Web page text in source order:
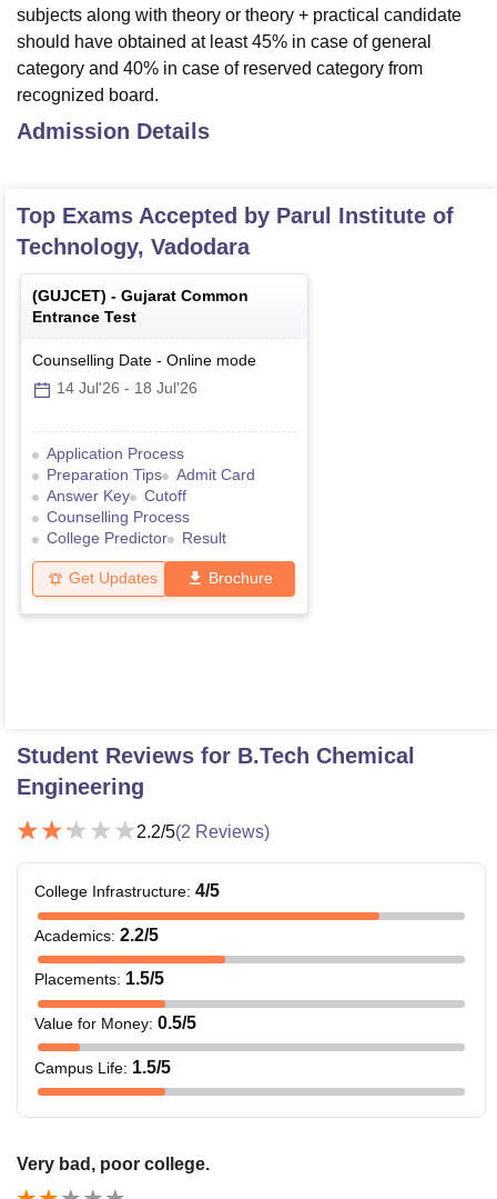
subjects along with theory or theory + practical candidate
should have obtained at least 45% in case of general
category and 40% in case of reserved category from
recognized board.
Admission Details
Top Exams Accepted by Parul Institute of
Technology, Vadodara
(GUJCET) - Gujarat Common
Entrance Test
Counselling Date - Online mode
14 Jul'26 - 18 Jul'26
Application Process
Preparation Tips
Admit Card
Answer Key
Cutoff
Counselling Process
College Predictor
Result
Get Updates Brochure
Student Reviews for B.Tech Chemical
Engineering
2.2/5(2 Reviews)
College Infrastructure: 4/5
Academics: 2.2/5
Placements: 1.5/5
Value for Money: 0.5/5
Campus Life: 1.5/5
Very bad, poor college.